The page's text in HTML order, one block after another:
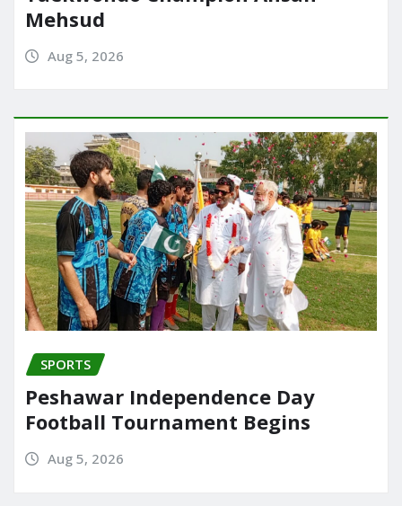
Mehsud
Aug 5, 2026
SPORTS
Peshawar Independence Day
Football Tournament Begins
Aug 5, 2026